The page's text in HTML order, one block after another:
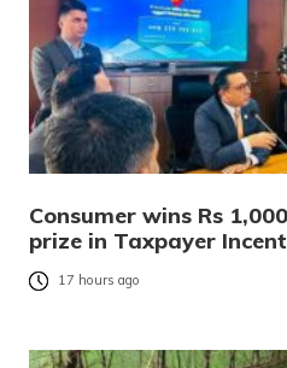
Consumer wins Rs
prize in Taxpayer
17 hours ago